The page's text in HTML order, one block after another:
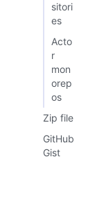
sitori
es
Acto
r
mon
orep
os
Zip file
GitHub
Gist